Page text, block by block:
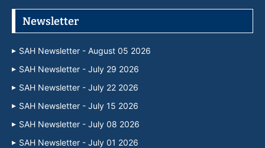
Newsletter
SAH Newsletter - August 05 2026
SAH Newsletter - July 29 2026
SAH Newsletter - July 22 2026
SAH Newsletter - July 15 2026
SAH Newsletter - July 08 2026
SAH Newsletter - July 01 2026